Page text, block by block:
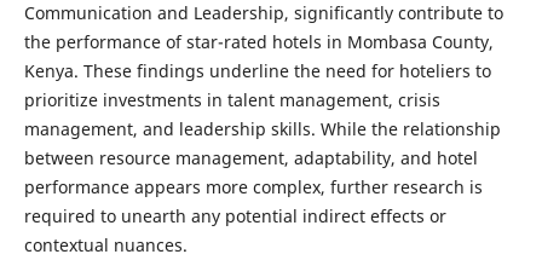
Communication and Leadership, significantly contribute to
the performance of star-rated hotels in Mombasa County,
Kenya. These findings underline the need for hoteliers to
prioritize investments in talent management, crisis
management, and leadership skills. While the relationship
between resource management, adaptability, and hotel
performance appears more complex, further research is
required to unearth any potential indirect effects or
contextual nuances.